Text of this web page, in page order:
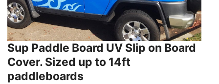
Sup Paddle Board UV Slip on Board
Cover. Sized up to 14ft
paddleboards